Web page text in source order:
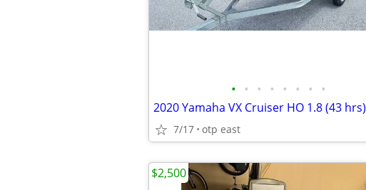
• • • • • • • •
2020 Yamaha VX Cruiser HO 1.8 (43 hrs)
7/17 otp east
$2,500